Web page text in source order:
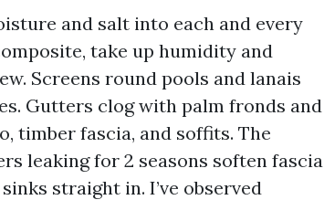
and salt into each and every
take up humidity and
Screens round pools and lanais
Gutters clog with palm fronds and
timber fascia, and soffits. The
leaking for 2 seasons soften fascia
straight in. I’ve observed